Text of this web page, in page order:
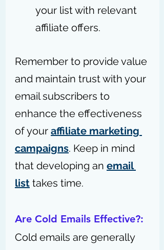
your list with relevant
affiliate offers.
Remember to provide value
and maintain trust with your
email subscribers to
enhance the effectiveness
of your affiliate marketing
campaigns. Keep in mind
that developing an email
list takes time.
Are Cold Emails Effective?:
Cold emails are generally